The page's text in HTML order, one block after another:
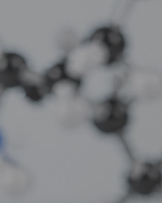
thing and one thing only:
are increasingly
Hormone is a 191-amino
growth to cell repair and